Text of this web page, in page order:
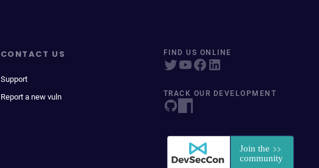
CONTACT US
Support
Report a new vuln
FIND US ONLINE
TRACK OUR DEVELOPMENT